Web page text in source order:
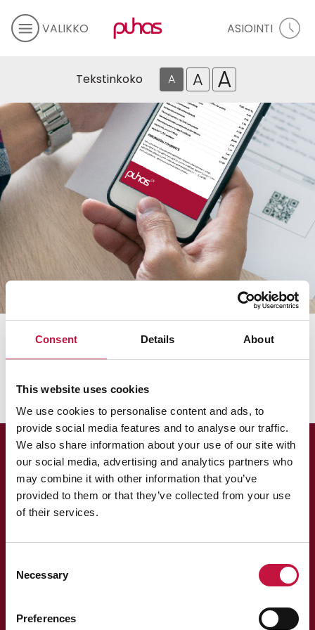
Consent Details About
This website uses cookies
We use cookies to personalise content and ads, to
provide social media features and to analyse our traffic.
We also share information about your use of our site with
our social media, advertising and analytics partners who
may combine it with other information that you’ve
provided to them or that they’ve collected from your use
of their services.
Selection
Necessary
Preferences
VALIKKO ASIOINTI
Tekstinkoko A A A
Puhas Oy
Laskutus
013 318 198 arkisin klo 9–15
» Asioi verkossa